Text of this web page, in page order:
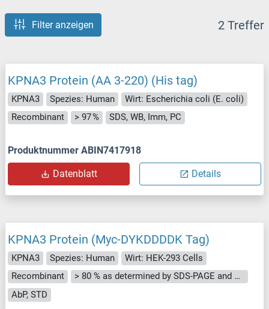
Filter anzeigen 2 Treffer
KPNA3 Protein (AA 3-220) (His tag)
KPNA3 Spezies: Human
Wirt: Escherichia coli (E. coli)
Recombinant
> 97 % SDS, WB, Imm, PC
Produktnummer ABIN7417918
Datenblatt Details
KPNA3 Protein (Myc-DYKDDDDK Tag)
KPNA3 Spezies: Human
Wirt: HEK-293 Cells
Recombinant
> 80 % as determined by SDS-PAGE and Coomassie blue staining
AbP, STD